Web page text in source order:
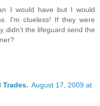
I would have but I would
I'm clueless! If they were
didn't the lifeguard send the
Trades. August 17, 2009 at